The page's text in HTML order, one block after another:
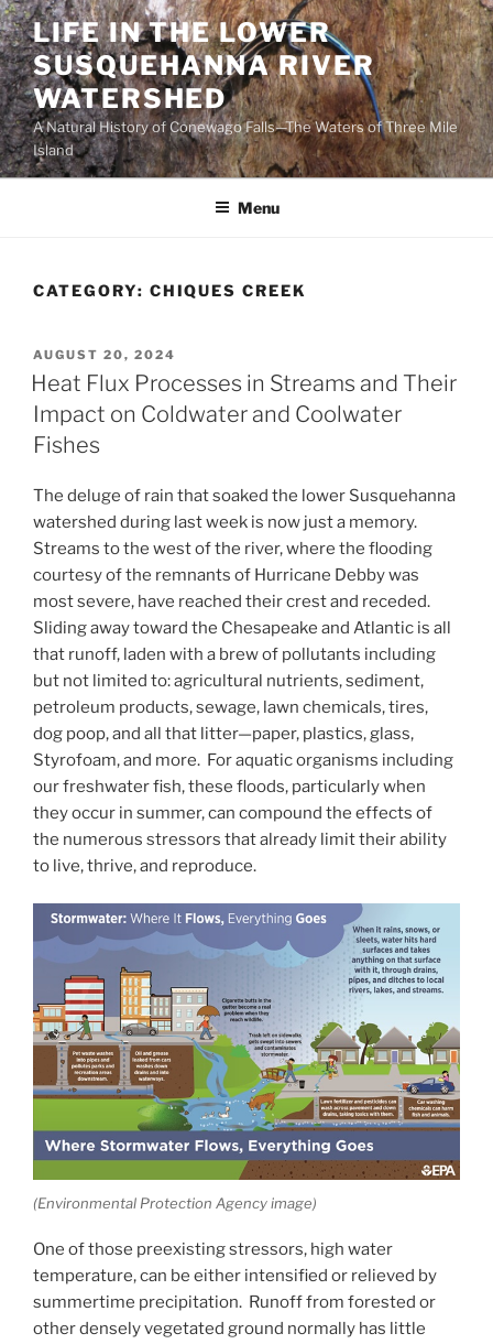
Skip
to
content
LIFE IN THE LOWER
SUSQUEHANNA RIVER
WATERSHED
A Natural History of Conewago Falls—The Waters of Three Mile
Island
Menu
CATEGORY: CHIQUES CREEK
POSTED
ON
AUGUST 20, 2024
Heat Flux Processes in Streams and Their
Impact on Coldwater and Coolwater
Fishes
The deluge of rain that soaked the lower Susquehanna
watershed during last week is now just a memory.
Streams to the west of the river, where the flooding
courtesy of the remnants of Hurricane Debby was
most severe, have reached their crest and receded.
Sliding away toward the Chesapeake and Atlantic is all
that runoff, laden with a brew of pollutants including
but not limited to: agricultural nutrients, sediment,
petroleum products, sewage, lawn chemicals, tires,
dog poop, and all that litter—paper, plastics, glass,
Styrofoam, and more. For aquatic organisms including
our freshwater fish, these floods, particularly when
they occur in summer, can compound the effects of
the numerous stressors that already limit their ability
to live, thrive, and reproduce.
(Environmental Protection Agency image)
One of those preexisting stressors, high water
temperature, can be either intensified or relieved by
summertime precipitation. Runoff from forested or
other densely vegetated ground normally has little